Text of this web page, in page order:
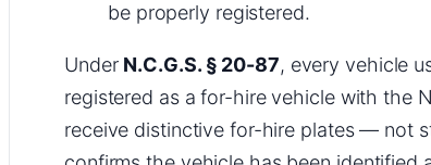
be properly registered.
Under N.C.G.S. § 20-87, every vehicle
registered as a for-hire vehicle with the
receive distinctive for-hire plates — not